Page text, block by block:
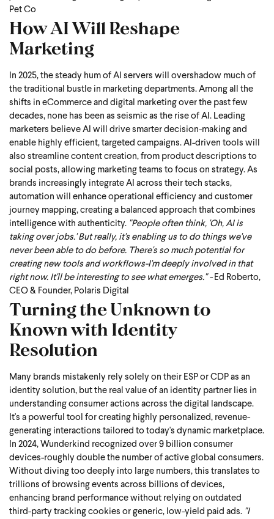
Pet Co
How AI Will Reshape
Marketing
In 2025, the steady hum of AI servers will overshadow much of
the traditional bustle in marketing departments. Among all the
shifts in eCommerce and digital marketing over the past few
decades, none has been as seismic as the rise of AI. Leading
marketers believe AI will drive smarter decision-making and
enable highly efficient, targeted campaigns. AI-driven tools will
also streamline content creation, from product descriptions to
social posts, allowing marketing teams to focus on strategy. As
brands increasingly integrate AI across their tech stacks,
automation will enhance operational efficiency and customer
journey mapping, creating a balanced approach that combines
intelligence with authenticity. "People often think, 'Oh, AI is
taking over jobs.' But really, it's enabling us to do things we've
never been able to do before. There's so much potential for
creating new tools and workflows-I'm deeply involved in that
right now. It'll be interesting to see what emerges." - Ed Roberto,
CEO & Founder, Polaris Digital
Turning the Unknown to
Known with Identity
Resolution
Many brands mistakenly rely solely on their ESP or CDP as an
identity solution, but the real value of an identity partner lies in
understanding consumer actions across the digital landscape.
It's a powerful tool for creating highly personalized, revenue-
generating interactions tailored to today's dynamic marketplace.
In 2024, Wunderkind recognized over 9 billion consumer
devices-roughly double the number of active global consumers.
Without diving too deeply into large numbers, this translates to
trillions of browsing events across billions of devices,
enhancing brand performance without relying on outdated
third-party tracking cookies or generic, low-yield paid ads. "I